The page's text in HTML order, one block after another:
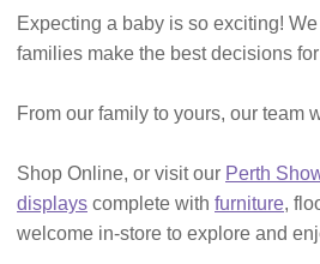
Expecting a baby is so exciting!
families make the best decisions
From our family to yours, our team
Shop Online, or visit our Perth
displays complete with furniture,
welcome in-store to explore and